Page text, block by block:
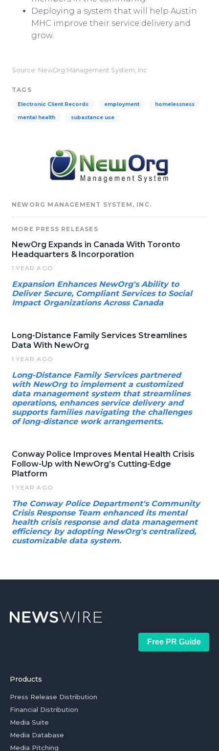
Deploying a system that will help Austin
MHC improve their service delivery and
grow.
Source: NewOrg Management System, Inc
TAGS
Electronic Client Records employment homelessness
mental health subastance use
NEWORG MANAGEMENT SYSTEM, INC.
MORE PRESS RELEASES
NewOrg Expands in Canada With Toronto
Headquarters & Incorporation
1 YEAR AGO
Expansion Enhances NewOrg's Ability to
Deliver Secure, Compliant Services to Social
Impact Organizations Across Canada
Long-Distance Family Services Streamlines
Data With NewOrg
1 YEAR AGO
Long-Distance Family Services partnered
with NewOrg to implement a customized
data management system that streamlines
operations, enhances service delivery and
supports families navigating the challenges
of long-distance work arrangements.
Conway Police Improves Mental Health Crisis
Follow-Up with NewOrg’s Cutting-Edge
Platform
1 YEAR AGO
The Conway Police Department's Community
Crisis Response Team enhanced its mental
health crisis response and data management
efficiency by adopting NewOrg's centralized,
customizable data system.
Free PR Guide
Products
Press Release Distribution
Financial Distribution
Media Suite
Media Database
Media Pitching